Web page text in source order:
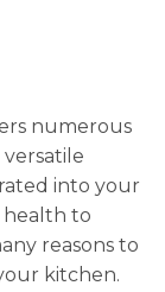
numerous
into your
health to
reasons to
kitchen.